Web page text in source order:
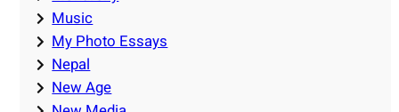
Music
My Photo Essays
Nepal
New Age